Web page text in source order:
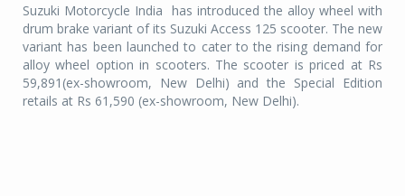
Suzuki Motorcycle India has introduced the alloy wheel with
drum brake variant of its Suzuki Access 125 scooter. The new
variant has been launched to cater to the rising demand for
alloy wheel option in scooters. The scooter is priced at Rs
59,891(ex-showroom, New Delhi) and the Special Edition
retails at Rs 61,590 (ex-showroom, New Delhi).